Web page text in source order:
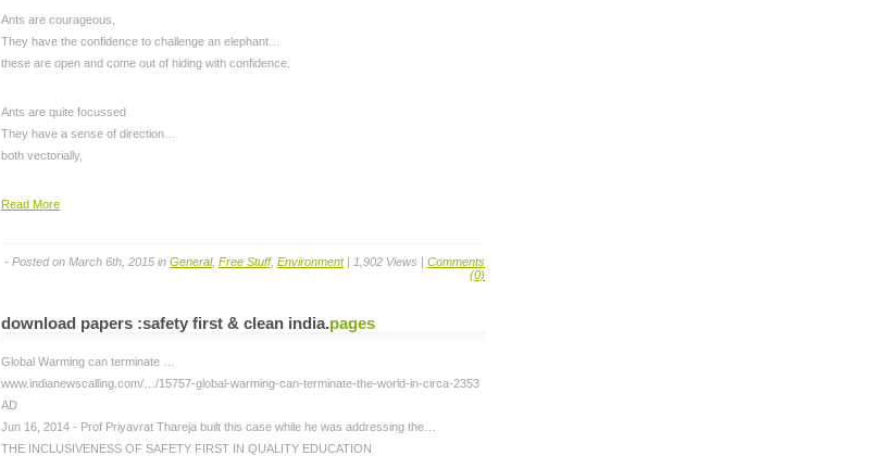
Ants are courageous,
They have the confidence to challenge an elephant…
these are open and come out of hiding with confidence.
Ants are quite focussed
They have a sense of direction…
both vectorially,
Read More
- Posted on March 6th, 2015 in General, Free Stuff, Environment| 1,902 Views | Comments
(0)
download papers :safety first & clean india.pages
Global Warming can terminate …
www.indianewscalling.com/…/15757-global-warming-can-terminate-the-world-in-circa-2353
AD
Jun 16, 2014 - Prof Priyavrat Thareja built this case while he was addressing the…
THE INCLUSIVENESS OF SAFETY FIRST IN QUALITY EDUCATION